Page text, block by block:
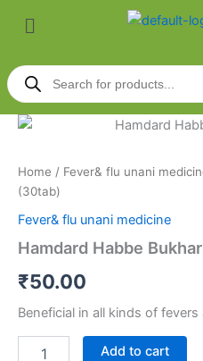
Menu
Products
search
Home / Fever& flu unani
(30tab)
Fever& flu unani medicine
Hamdard Habbe
₹50.00
Beneficial in all kinds of fevers
Hamdard
(30tab)
quantity
Add to cart